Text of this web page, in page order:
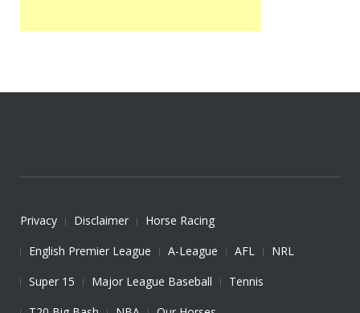
Privacy Disclaimer
Horse Racing
English Premier League
A-League AFL
NRL
Super 15
Major League Baseball
Tennis